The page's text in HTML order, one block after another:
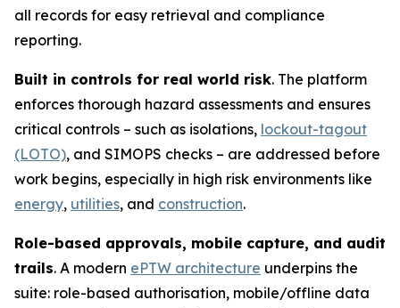
all records for easy retrieval and compliance
reporting.
Built in controls for real world risk. The platform
enforces thorough hazard assessments and ensures
critical controls – such as isolations, lockout-tagout
(LOTO), and SIMOPS checks – are addressed before
work begins, especially in high risk environments like
energy, utilities, and construction.
Role-based approvals, mobile capture, and audit
trails. A modern ePTW architecture underpins the
suite: role-based authorisation, mobile/offline data